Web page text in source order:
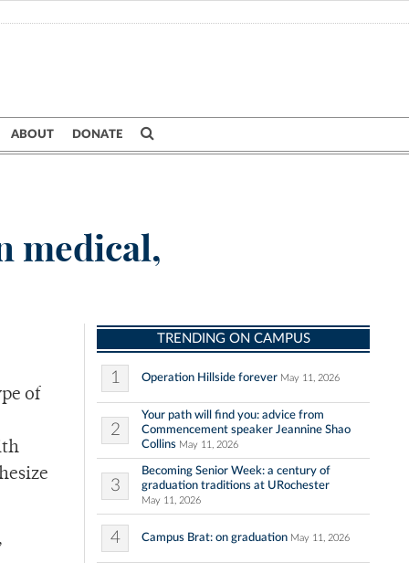
ABOUT DONATE
medical,
of
TRENDING ON CAMPUS
1 Operation Hillside forever May 11, 2026
2
Your path will find you: advice from
Commencement speaker Jeannine Shao
Collins May 11, 2026
3
Becoming Senior Week: a century of
graduation traditions at URochester
May 11, 2026
4 Campus Brat: on graduation May 11, 2026